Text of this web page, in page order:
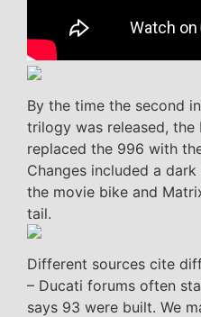
By the time the second
trilogy was released, the
replaced the 996 with
Changes included a
the movie bike and
tail.
Different sources cite
– Ducati forums often
says 93 were built. We